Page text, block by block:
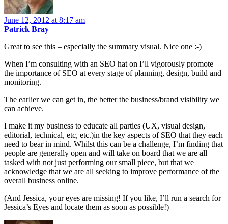
June 12, 2012 at 8:17 am
Patrick Bray
Great to see this – especially the summary visual. Nice one :-)
When I’m consulting with an SEO hat on I’ll vigorously promote
the importance of SEO at every stage of planning, design, build and
monitoring.
The earlier we can get in, the better the business/brand visibility we
can achieve.
I make it my business to educate all parties (UX, visual design,
editorial, technical, etc, etc.)in the key aspects of SEO that they each
need to bear in mind. Whilst this can be a challenge, I’m finding that
people are generally open and will take on board that we are all
tasked with not just performing our small piece, but that we
acknowledge that we are all seeking to improve performance of the
overall business online.
(And Jessica, your eyes are missing! If you like, I’ll run a search for
Jessica’s Eyes and locate them as soon as possible!)